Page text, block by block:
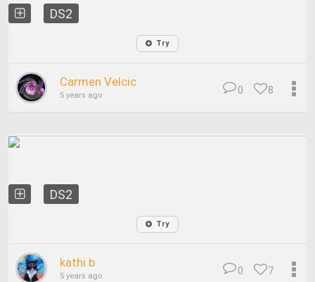
DS2
Try
Carmen Velcic
5 years ago 8
0
DS2
Try
kathi b
5 years ago 7
0